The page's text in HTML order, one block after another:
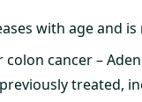
with age and
cancer –
treated,